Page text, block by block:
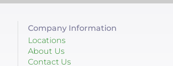
Company Information
Locations
About Us
Contact Us